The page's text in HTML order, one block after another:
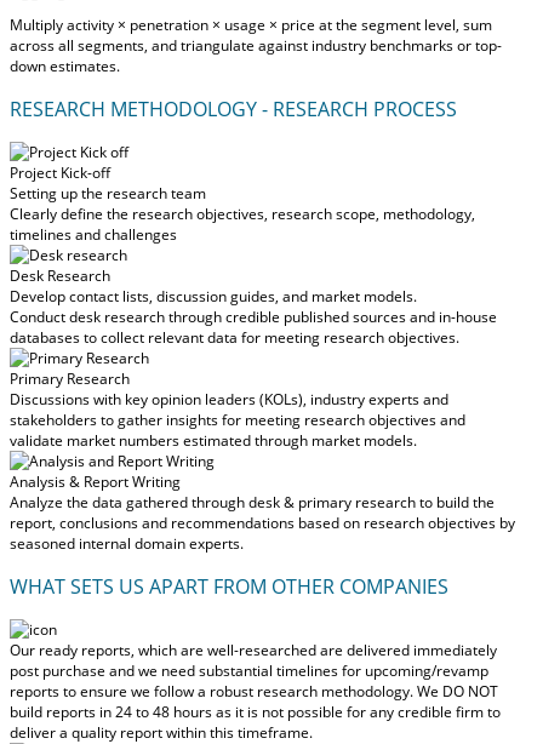
Multiply activity × penetration × usage × price at the segment level, sum
across all segments, and triangulate against industry benchmarks or top-
down estimates.
RESEARCH METHODOLOGY - RESEARCH PROCESS
Project Kick-off
Setting up the research team
Clearly define the research objectives, research scope, methodology,
timelines and challenges
Desk Research
Develop contact lists, discussion guides, and market models.
Conduct desk research through credible published sources and in-house
databases to collect relevant data for meeting research objectives.
Primary Research
Discussions with key opinion leaders (KOLs), industry experts and
stakeholders to gather insights for meeting research objectives and
validate market numbers estimated through market models.
Analysis & Report Writing
Analyze the data gathered through desk & primary research to build the
report, conclusions and recommendations based on research objectives by
seasoned internal domain experts.
WHAT SETS US APART FROM OTHER COMPANIES
Our ready reports, which are well-researched are delivered immediately
post purchase and we need substantial timelines for upcoming/revamp
reports to ensure we follow a robust research methodology.We DO NOT
build reports in 24 to 48 hoursas it is not possible for any credible firm to
deliver a quality report within this timeframe.